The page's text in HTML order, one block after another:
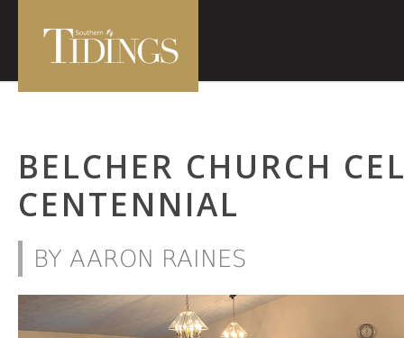
BELCHER CHURCH
CENTENNIAL
BY AARON RAINES